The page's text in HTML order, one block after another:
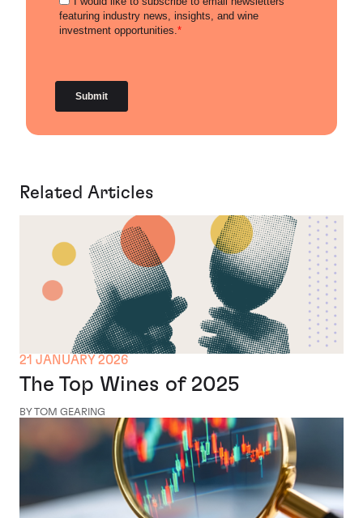
Related Articles
21 JANUARY 2026
The Top Wines of 2025
BY TOM GEARING